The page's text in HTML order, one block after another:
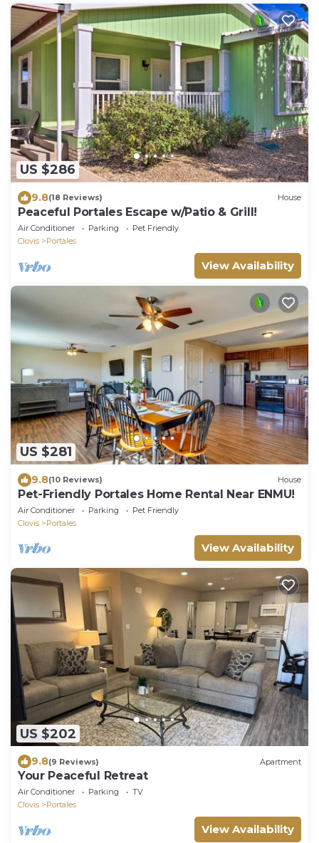
US $286
9.8(18 Reviews) House
Peaceful Portales Escape w/Patio & Grill!
Air Conditioner Parking
Pet Friendly
Clovis
Portales
View Availability
US $281
9.8(10 Reviews) House
Pet-Friendly Portales Home Rental Near ENMU!
Air Conditioner Parking
Pet Friendly
Clovis
Portales
View Availability
US $202
9.8(9 Reviews) Apartment
Your Peaceful Retreat
Air Conditioner Parking
TV
Clovis
Portales
View Availability